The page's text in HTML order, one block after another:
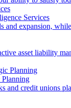
Services
and expansion,
asset liability
Planning
and credit unions